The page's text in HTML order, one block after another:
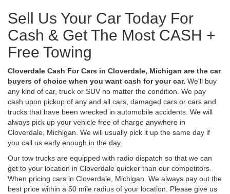
Sell Us Your Car Today For
Cash & Get The Most CASH +
Free Towing
Cloverdale Cash For Cars in Cloverdale, Michigan are the car
buyers of choice when you want cash for your car. We'll buy
any kind of car, truck or SUV no matter the condition. We pay
cash upon pickup of any and all cars, damaged cars or cars and
trucks that have been wrecked in automobile accidents. We will
always pick up your vehicle free of charge anywhere in
Cloverdale, Michigan. We will usually pick it up the same day if
you call us early enough in the day.
Our tow trucks are equipped with radio dispatch so that we can
get to your location in Cloverdale quicker than our competitors.
When pricing cars in Cloverdale, Michigan. We always pay out the
best price within a 50 mile radius of your location. Please give us